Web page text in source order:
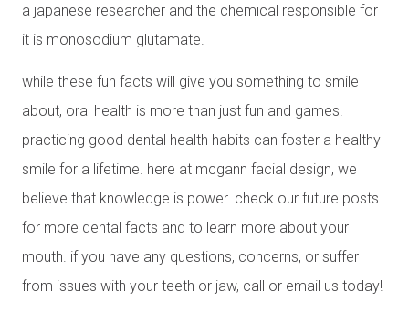
a japanese researcher and the chemical responsible for
it is monosodium glutamate.
while these fun facts will give you something to smile
about, oral health is more than just fun and games.
practicing good dental health habits can foster a healthy
smile for a lifetime. here at mcgann facial design, we
believe that knowledge is power. check our future posts
for more dental facts and to learn more about your
mouth. if you have any questions, concerns, or suffer
from issues with your teeth or jaw, call or email us today!